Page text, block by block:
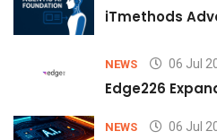
iTmethods
NEWS 06 Jul
Edge226
NEWS 06 Jul